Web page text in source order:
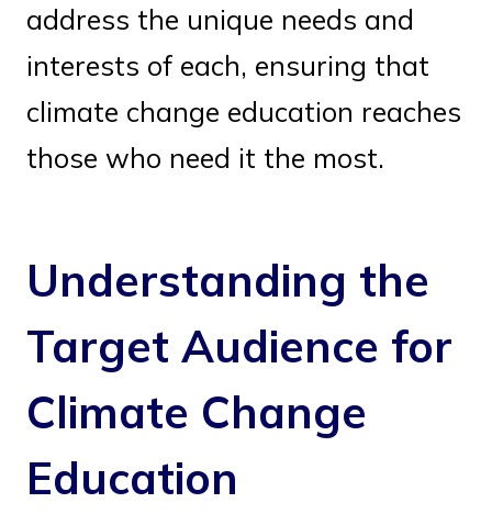
address the unique needs and
interests of each, ensuring that
climate change education reaches
those who need it the most.
Understanding the
Target Audience for
Climate Change
Education